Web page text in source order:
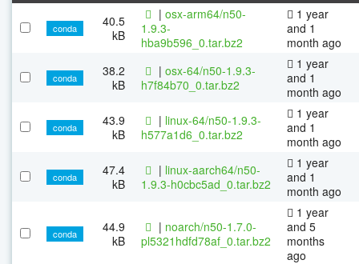
conda
40.5
kB
| osx-arm64/n50-
1.9.3-
hba9b596_0.tar.bz2
1 year
and 1
month ago
conda
38.2
kB
| osx-64/n50-1.9.3-
h7f84b70_0.tar.bz2
1 year
and 1
month ago
conda
43.9
kB
| linux-64/n50-1.9.3-
h577a1d6_0.tar.bz2
1 year
and 1
month ago
conda
47.4
kB
| linux-aarch64/n50-
1.9.3-h0cbc5ad_0.tar.bz2
1 year
and 1
month ago
conda
44.9
kB
| noarch/n50-1.7.0-
pl5321hdfd78af_0.tar.bz2
1 year
and 5
months
ago